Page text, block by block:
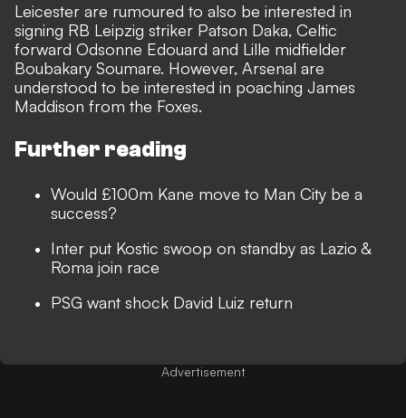
Leicester are rumoured to also be interested in
signing RB Leipzig striker Patson Daka, Celtic
forward Odsonne Edouard and Lille midfielder
Boubakary Soumare. However, Arsenal are
understood to be interested in poaching James
Maddison from the Foxes.
Further reading
Would £100m Kane move to Man City be a
success?
Inter put Kostic swoop on standby as Lazio &
Roma join race
PSG want shock David Luiz return
Advertisement